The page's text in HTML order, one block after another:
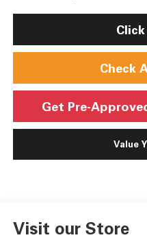
Check
Get Pre-
Value
Visit our Store